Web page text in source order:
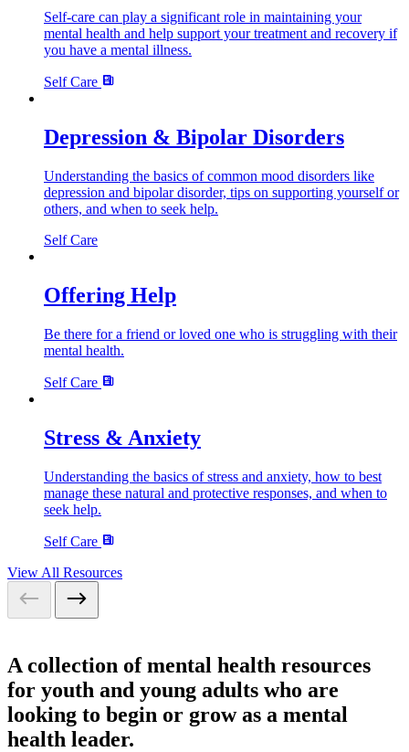
Self-care can play a significant role in maintaining your
mental health and help support your treatment and recovery if
you have a mental illness.
Self Care
Depression & Bipolar Disorders
Understanding the basics of common mood disorders like
depression and bipolar disorder, tips on supporting yourself or
others, and when to seek help.
Self Care
Offering Help
Be there for a friend or loved one who is struggling with their
mental health.
Self Care
Stress & Anxiety
Understanding the basics of stress and anxiety, how to best
manage these natural and protective responses, and when to
seek help.
Self Care
View All Resources
A collection of mental health resources
for youth and young adults who are
looking to begin or grow as a mental
health leader.